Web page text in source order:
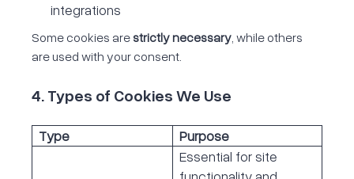
integrations
Some cookies are strictly necessary, while others
are used with your consent.
4. Types of Cookies We Use
Type Purpose
Essential for site